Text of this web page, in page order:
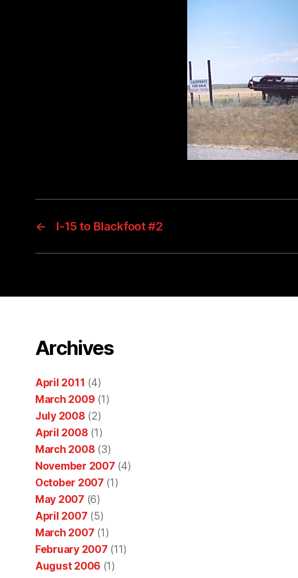
← I-15 to Blackfoot #2
Archives
April 2011 (4)
March 2009 (1)
July 2008 (2)
April 2008 (1)
March 2008 (3)
November 2007 (4)
October 2007 (1)
May 2007 (6)
April 2007 (5)
March 2007 (1)
February 2007 (11)
August 2006 (1)